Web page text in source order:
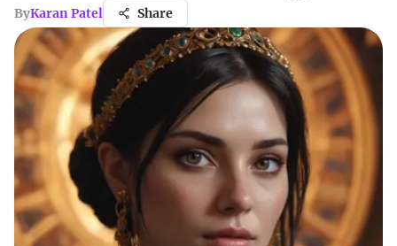
ByKaran Patel Share